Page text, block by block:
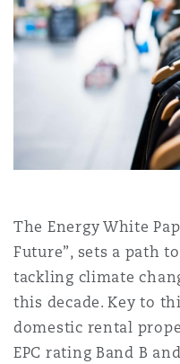
Bator
York
County
The St
The Energy White
Future”, sets a path
tackling climate
this decade. Key to
domestic rental
EPC rating Band B